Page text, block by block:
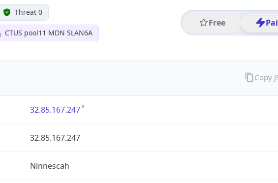
Threat 0
CTUS pool11 MDN SLAN6A
Free
32.85.167.247
32.85.167.247
Ninnescah
Copy